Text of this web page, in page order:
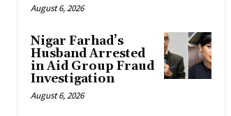
August 6, 2026
Nigar Farhad’s
Husband Arrested
in Aid Group Fraud
Investigation
August 6, 2026